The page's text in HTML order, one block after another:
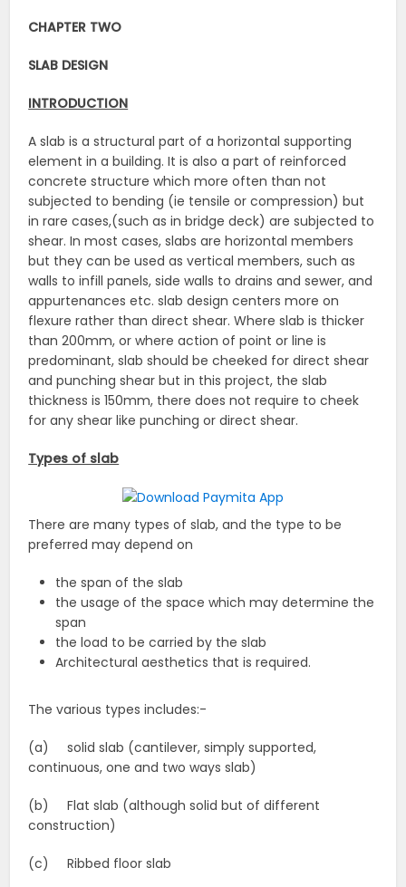
CHAPTER TWO
SLAB DESIGN
INTRODUCTION
A slab is a structural part of a horizontal supporting
element in a building. It is also a part of reinforced
concrete structure which more often than not
subjected to bending (ie tensile or compression) but
in rare cases,(such as in bridge deck) are subjected to
shear. In most cases, slabs are horizontal members
but they can be used as vertical members, such as
walls to infill panels, side walls to drains and sewer, and
appurtenances etc. slab design centers more on
flexure rather than direct shear. Where slab is thicker
than 200mm, or where action of point or line is
predominant, slab should be cheeked for direct shear
and punching shear but in this project, the slab
thickness is 150mm, there does not require to cheek
for any shear like punching or direct shear.
Types of slab
There are many types of slab, and the type to be
preferred may depend on
the span of the slab
the usage of the space which may determine the
span
the load to be carried by the slab
Architectural aesthetics that is required.
The various types includes:-
(a) solid slab (cantilever, simply supported,
continuous, one and two ways slab)
(b) Flat slab (although solid but of different
construction)
(c) Ribbed floor slab